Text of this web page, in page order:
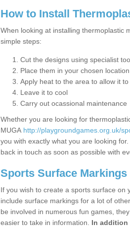
How to Install
When looking at installing thermoplastic
simple steps:
Cut the designs using specialist
Place them in your chosen location
Apply heat to the area to allow it
Leave it to cool
Carry out ocassional maintenance
Whether you are looking for
MUGA http://playgroundgames.org.uk/
you with exactly what you are looking
back in touch as soon as possible with
Sports Surface
If you wish to create a sports surface on
include surface markings for a lot of
be involved in numerous fun games,
easier to take in information. In addition